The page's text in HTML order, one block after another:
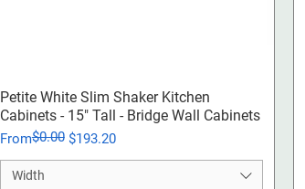
Quick View
Petite White Slim Shaker Kitchen
Cabinets - 15" Tall - Bridge Wall Cabinets
From
Regular Price
$0.00 $193.20
Sale Price
Width